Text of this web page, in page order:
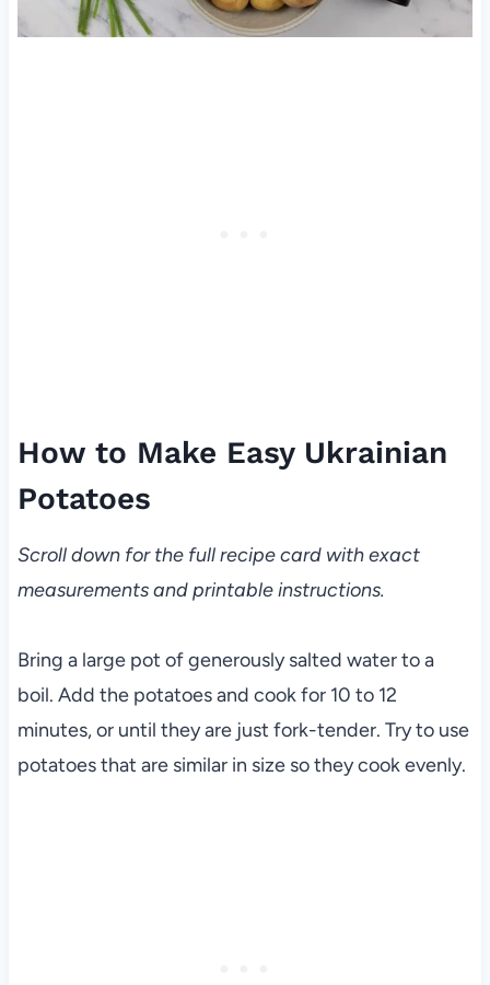
How to Make Easy Ukrainian
Potatoes
Scroll down for the full recipe card with exact
measurements and printable instructions.
Bring a large pot of generously salted water to a
boil. Add the potatoes and cook for 10 to 12
minutes, or until they are just fork-tender. Try to use
potatoes that are similar in size so they cook evenly.